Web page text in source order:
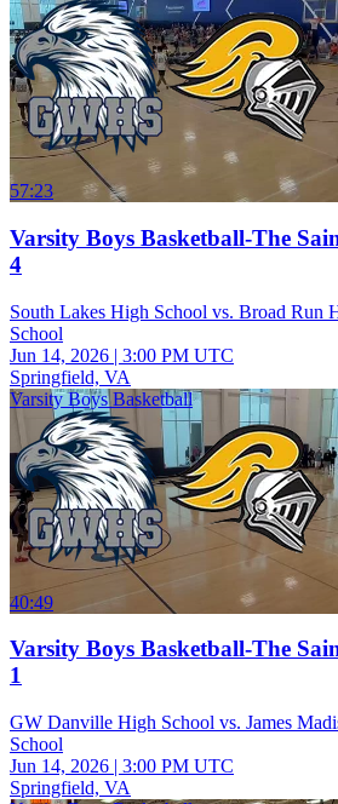
57:23
Varsity Boys Basketball-The
4
South Lakes High School vs. Broad Run
School
Jun 14, 2026 | 3:00 PM UTC
Springfield, VA
Varsity Boys Basketball
40:49
Varsity Boys Basketball-The
1
GW Danville High School vs. James
School
Jun 14, 2026 | 3:00 PM UTC
Springfield, VA